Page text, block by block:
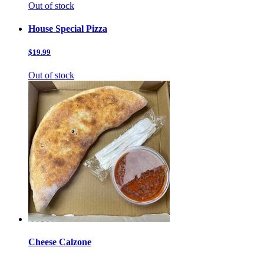
Out of stock
House Special Pizza
$19.99
Out of stock
Cheese Calzone